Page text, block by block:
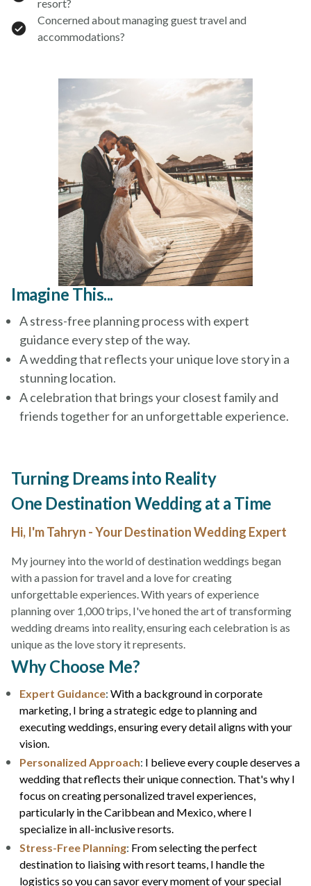
resort?
Concerned about managing guest travel and
accommodations?
Imagine This...
A stress-free planning process with expert
guidance every step of the way.
A wedding that reflects your unique love story in a
stunning location.
A celebration that brings your closest family and
friends together for an unforgettable experience.
Turning Dreams into Reality
One Destination Wedding at a Time
Hi, I'm Tahryn - Your Destination Wedding Expert
My journey into the world of destination weddings began
with a passion for travel and a love for creating
unforgettable experiences. With years of experience
planning over 1,000 trips, I've honed the art of transforming
wedding dreams into reality, ensuring each celebration is as
unique as the love story it represents.
Why Choose Me?
Expert Guidance: With a background in corporate
marketing, I bring a strategic edge to planning and
executing weddings, ensuring every detail aligns with your
vision.
Personalized Approach: I believe every couple deserves a
wedding that reflects their unique connection. That's why I
focus on creating personalized travel experiences,
particularly in the Caribbean and Mexico, where I
specialize in all-inclusive resorts.
Stress-Free Planning: From selecting the perfect
destination to liaising with resort teams, I handle the
logistics so you can savor every moment of your special